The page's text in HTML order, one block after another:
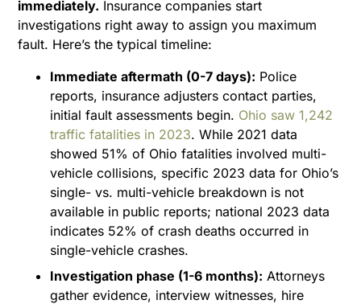
immediately. Insurance companies start
investigations right away to assign you maximum
fault. Here’s the typical timeline:
Immediate aftermath (0-7 days): Police
reports, insurance adjusters contact parties,
initial fault assessments begin. Ohio saw 1,242
traffic fatalities in 2023. While 2021 data
showed 51% of Ohio fatalities involved multi-
vehicle collisions, specific 2023 data for Ohio’s
single- vs. multi-vehicle breakdown is not
available in public reports; national 2023 data
indicates 52% of crash deaths occurred in
single-vehicle crashes.
Investigation phase (1-6 months): Attorneys
gather evidence, interview witnesses, hire